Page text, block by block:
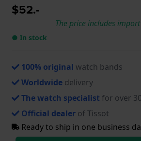
$52.-
The price includes
● In stock
100% original watch bands
Worldwide delivery
The watch specialist for over
Official dealer of Tissot
Ready to ship in one business